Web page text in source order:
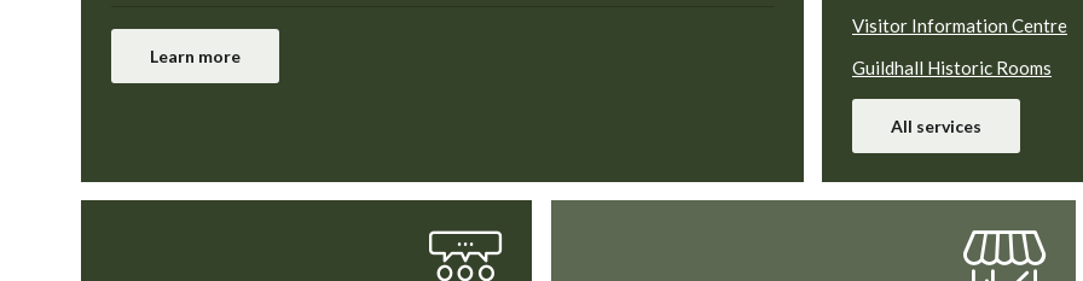
Learn more
Visitor Information Centre
Guildhall Historic Rooms
All services